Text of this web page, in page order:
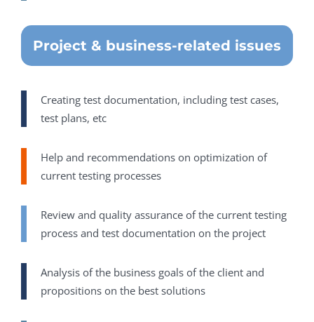
Project & business-related issues
Creating test documentation, including test cases,
test plans, etc
Help and recommendations on optimization of
current testing processes
Review and quality assurance of the current testing
process and test documentation on the project
Analysis of the business goals of the client and
propositions on the best solutions